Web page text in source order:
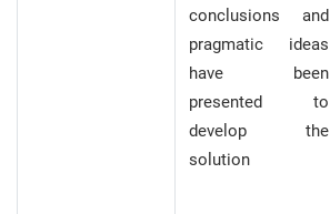
conclusions and
pragmatic ideas
have been
presented to
develop the
solution